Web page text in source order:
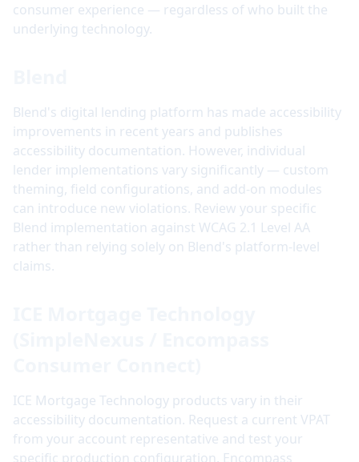
consumer experience — regardless of who built the
underlying technology.
Blend's digital lending platform has made accessibility
improvements in recent years and publishes
accessibility documentation. However, individual
lender implementations vary significantly — custom
theming, field configurations, and add-on modules
can introduce new violations. Review your specific
Blend implementation against WCAG 2.1 Level AA
rather than relying solely on Blend's platform-level
claims.
ICE Mortgage Technology products vary in their
accessibility documentation. Request a current VPAT
from your account representative and test your
specific production configuration. Encompass